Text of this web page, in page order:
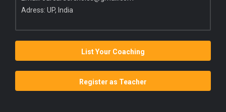
Adress: UP, India
List Your Coaching
Register as Teacher